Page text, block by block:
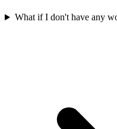
What if I don't have any